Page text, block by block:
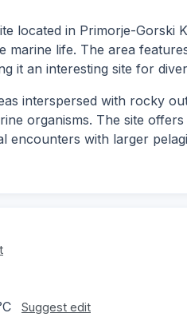
located in Primorje-Gorski
marine life. The area
it an interesting site for
interspersed with rocky
organisms. The site
encounters with larger
Suggest edit